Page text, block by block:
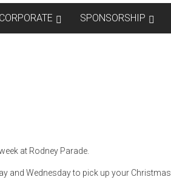
CORPORATE SPONSORSHIP
at Rodney Parade.
and Wednesday to pick up your Christmas